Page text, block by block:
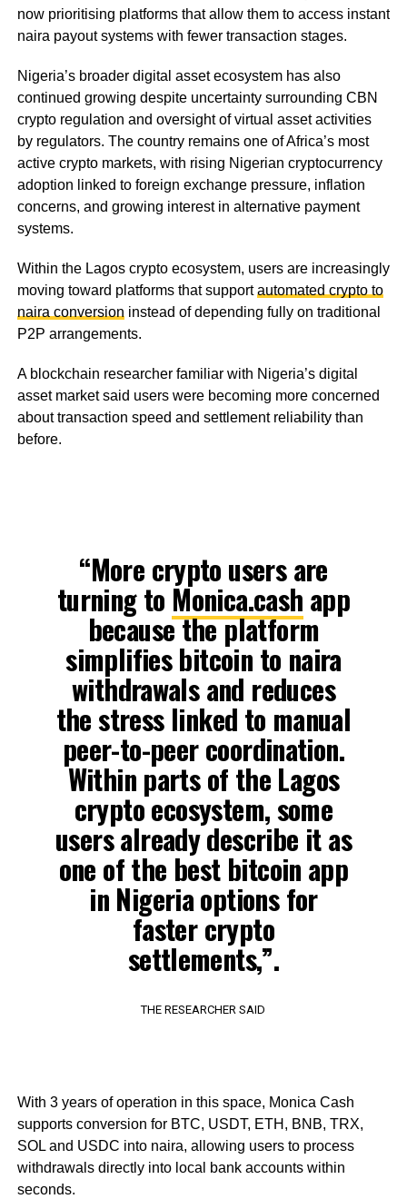
now prioritising platforms that allow them to access instant
naira payout systems with fewer transaction stages.
Nigeria’s broader digital asset ecosystem has also
continued growing despite uncertainty surrounding CBN
crypto regulation and oversight of virtual asset activities
by regulators. The country remains one of Africa’s most
active crypto markets, with rising Nigerian cryptocurrency
adoption linked to foreign exchange pressure, inflation
concerns, and growing interest in alternative payment
systems.
Within the Lagos crypto ecosystem, users are increasingly
moving toward platforms that supportautomated crypto to
naira conversion instead of depending fully on traditional
P2P arrangements.
A blockchain researcher familiar with Nigeria’s digital
asset market said users were becoming more concerned
about transaction speed and settlement reliability than
before.
“More crypto users are
turning to Monica.cash app
because the platform
simplifies bitcoin to naira
withdrawals and reduces
the stress linked to manual
peer-to-peer coordination.
Within parts of the Lagos
crypto ecosystem, some
users already describe it as
one of the best bitcoin app
in Nigeria options for
faster crypto
settlements,”.
THE RESEARCHER SAID
With 3 years of operation in this space, Monica Cash
supports conversion for BTC, USDT, ETH, BNB, TRX,
SOL and USDC into naira, allowing users to process
withdrawals directly into local bank accounts within
seconds.